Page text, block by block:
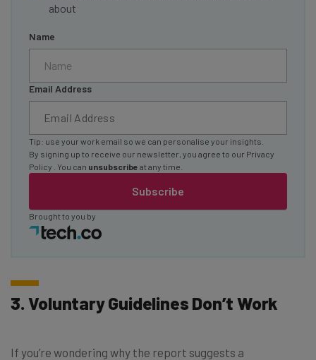
about
Name
Email Address
Subscribe
Tip: use your work email so we can personalise your insights.
By signing up to receive our newsletter, you agree to our Privacy
Policy
. You can unsubscribe at any time.
Brought to you by
3. Voluntary Guidelines Don’t Work
If you’re wondering why the report suggests a